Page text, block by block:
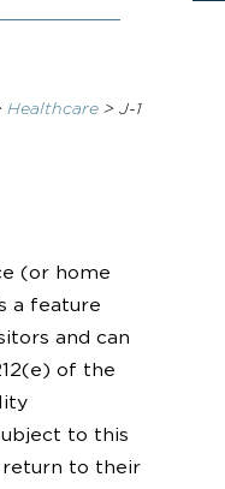
Healthcare > J-1
(or home
a feature
and can
of the
to this
to their